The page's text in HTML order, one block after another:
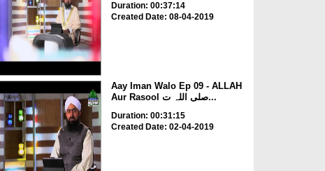
Duration: 00:37:14
Created Date: 08-04-2019
Aay Iman Walo Ep 09 - ALLAH
Aur Rasool صلی اللہ ت...
Duration: 00:31:15
Created Date: 02-04-2019